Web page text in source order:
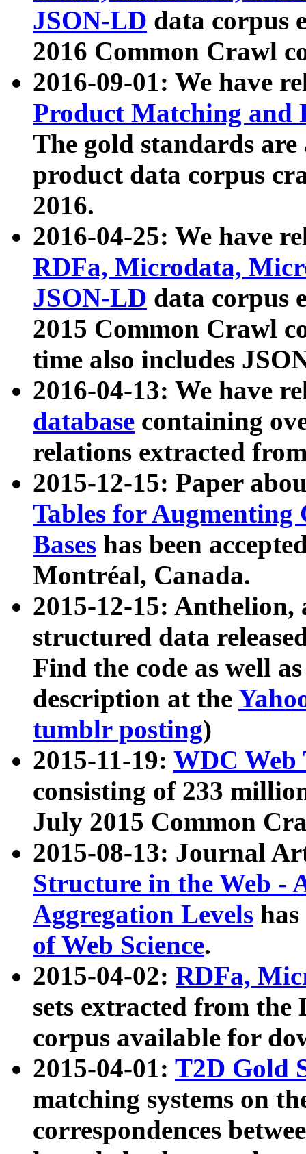
JSON-LD data corpus
2016 Common Crawl
2016-09-01: We have
Product Matching and
The gold standards
product data corpus
2016.
2016-04-25: We have
RDFa, Microdata,
JSON-LD data corpus
2015 Common Crawl
time also includes
2016-04-13: We have
database containing
relations extracted
2015-12-15: Paper
Tables for Augmenting
Bases has been
Montréal, Canada.
2015-12-15: Anthelion,
structured data
Find the code as well
description at the
tumblr posting)
2015-11-19: WDC Web
consisting of 233
July 2015 Common
2015-08-13: Journal
Structure in the Web -
Aggregation Levels
of Web Science.
2015-04-02: RDFa,
sets extracted from the
corpus available for
2015-04-01: T2D Gold
matching systems on
correspondences